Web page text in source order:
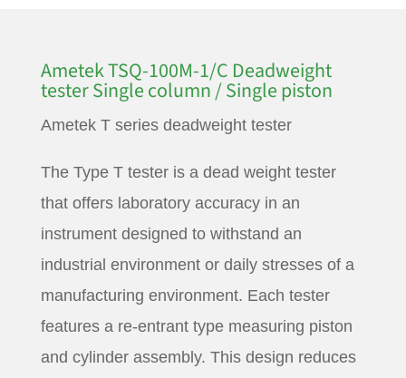
Ametek TSQ-100M-1/C Deadweight
tester Single column / Single piston
Ametek T series deadweight tester
The Type T tester is a dead weight tester
that offers laboratory accuracy in an
instrument designed to withstand an
industrial environment or daily stresses of a
manufacturing environment. Each tester
features a re-entrant type measuring piston
and cylinder assembly. This design reduces